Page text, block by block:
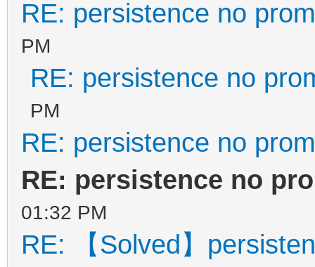
RE: persistence no
PM
RE: persistence no
PM
RE: persistence no
RE: persistence no
01:32 PM
RE: 【Solved】